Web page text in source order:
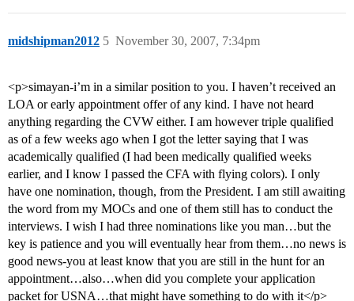
midshipman2012 November 30, 2007, 7:34pm
5
<p>simayan-i’m in a similar position to you. I haven’t received an
LOA or early appointment offer of any kind. I have not heard
anything regarding the CVW either. I am however triple qualified
as of a few weeks ago when I got the letter saying that I was
academically qualified (I had been medically qualified weeks
earlier, and I know I passed the CFA with flying colors). I only
have one nomination, though, from the President. I am still awaiting
the word from my MOCs and one of them still has to conduct the
interviews. I wish I had three nominations like you man…but the
key is patience and you will eventually hear from them…no news is
good news-you at least know that you are still in the hunt for an
appointment…also…when did you complete your application
packet for USNA…that might have something to do with it</p>